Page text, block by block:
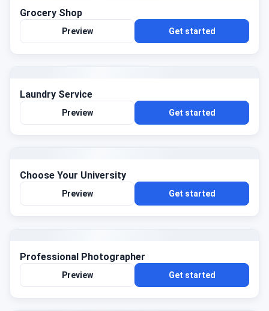
Grocery Shop
Preview Get started
Laundry Service
Preview Get started
Choose Your University
Preview Get started
Professional Photographer
Preview Get started